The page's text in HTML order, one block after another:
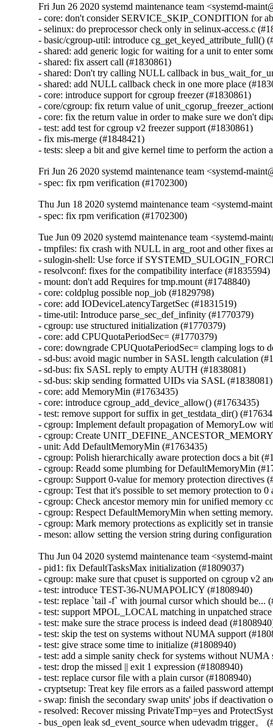
Fri Jun 26 2020 systemd maintenance team <systemd-
- core: don't consider SERVICE_SKIP_CONDITION for
- selinux: do preprocessor check only in selinux-access.c
- basic/cgroup-util: introduce cg_get_keyed_attribute_full()
- shared: add generic logic for waiting for a unit to enter
- shared: fix assert call (#1830861)
- shared: Don't try calling NULL callback in
- shared: add NULL callback check in one more place
- core: introduce support for cgroup freezer (#1830861)
- core/cgroup: fix return value of
- core: fix the return value in order to make sure we don't
- test: add test for cgroup v2 freezer support (#1830861)
- fix mis-merge (#1848421)
- tests: sleep a bit and give kernel time to perform the action
Fri Jun 26 2020 systemd maintenance team <systemd-
- spec: fix rpm verification (#1702300)
Thu Jun 18 2020 systemd maintenance team <systemd-
- spec: fix rpm verification (#1702300)
Tue Jun 09 2020 systemd maintenance team <systemd-
- tmpfiles: fix crash with NULL in arg_root and other fixes
- sulogin-shell: Use force if
- resolvconf: fixes for the compatibility interface (#1835594)
- mount: don't add Requires for tmp.mount (#1748840)
- core: coldplug possible nop_job (#1829798)
- core: add IODeviceLatencyTargetSec (#1831519)
- time-util: Introduce parse_sec_def_infinity (#1770379)
- cgroup: use structured initialization (#1770379)
- core: add CPUQuotaPeriodSec= (#1770379)
- core: downgrade CPUQuotaPeriodSec= clamping logs to
- sd-bus: avoid magic number in SASL length calculation
- sd-bus: fix SASL reply to empty AUTH (#1838081)
- sd-bus: skip sending formatted UIDs via SASL (#1838081)
- core: add MemoryMin (#1763435)
- core: introduce cgroup_add_device_allow() (#1763435)
- test: remove support for suffix in get_testdata_dir()
- cgroup: Implement default propagation of MemoryLow
- cgroup: Create
- unit: Add DefaultMemoryMin (#1763435)
- cgroup: Polish hierarchically aware protection docs a bit
- cgroup: Readd some plumbing for DefaultMemoryMin
- cgroup: Support 0-value for memory protection directives
- cgroup: Test that it's possible to set memory protection to 0
- cgroup: Check ancestor memory min for unified memory
- cgroup: Respect DefaultMemoryMin when setting
- cgroup: Mark memory protections as explicitly set in
- meson: allow setting the version string during
Thu Jun 04 2020 systemd maintenance team <systemd-
- pid1: fix DefaultTasksMax initialization (#1809037)
- cgroup: make sure that cpuset is supported on cgroup v2
- test: introduce TEST-36-NUMAPOLICY (#1808940)
- test: replace `tail -f` with journal cursor which should be...
- test: support MPOL_LOCAL matching in unpatched
- test: make sure the strace process is indeed dead
- test: skip the test on systems without NUMA support
- test: give strace some time to initialize (#1808940)
- test: add a simple sanity check for systems without NUMA
- test: drop the missed || exit 1 expression (#1808940)
- test: replace cursor file with a plain cursor (#1808940)
- cryptsetup: Treat key file errors as a failed password
- swap: finish the secondary swap units' jobs if deactivation
- resolved: Recover missing PrivateTmp=yes and
- bus_open leak sd_event_source when udevadm trigger。